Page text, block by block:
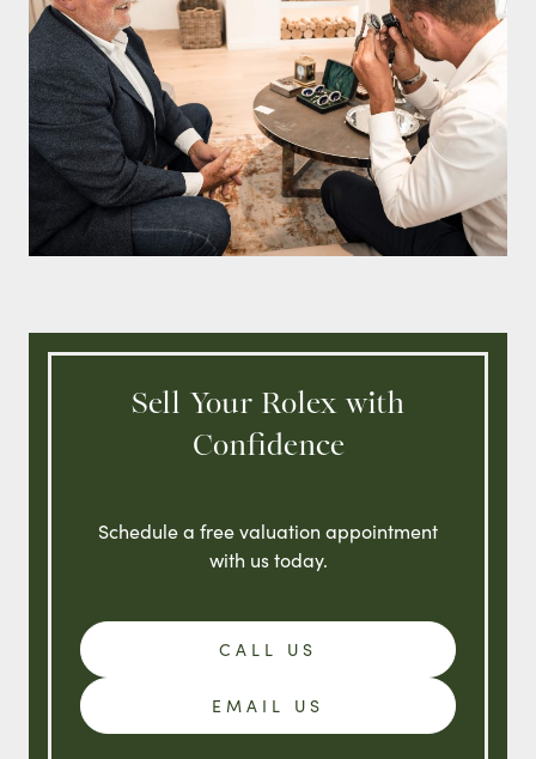
Sell Your Rolex with
Confidence
Schedule a free valuation appointment
with us today.
CALL US
EMAIL US